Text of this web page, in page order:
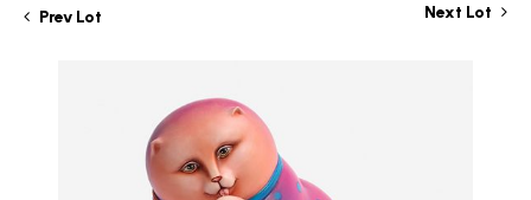
Prev Lot Next Lot